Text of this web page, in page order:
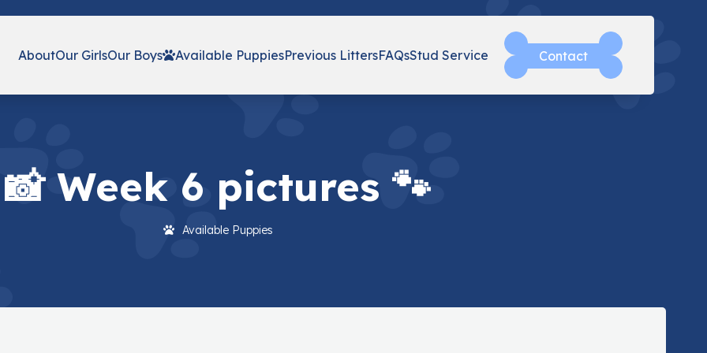
AboutOur GirlsOur Boys Available PuppiesPrevious LittersFAQsStud Service Contact
📸 Week 6 pictures 🐾
Available Puppies